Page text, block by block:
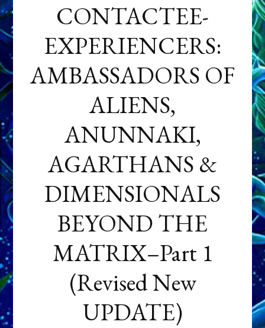
CONTACTEE-
EXPERIENCERS:
AMBASSADORS OF
ALIENS,
ANUNNAKI,
AGARTHANS &
DIMENSIONALS
BEYOND THE
MATRIX–Part 1
(Revised New
UPDATE)